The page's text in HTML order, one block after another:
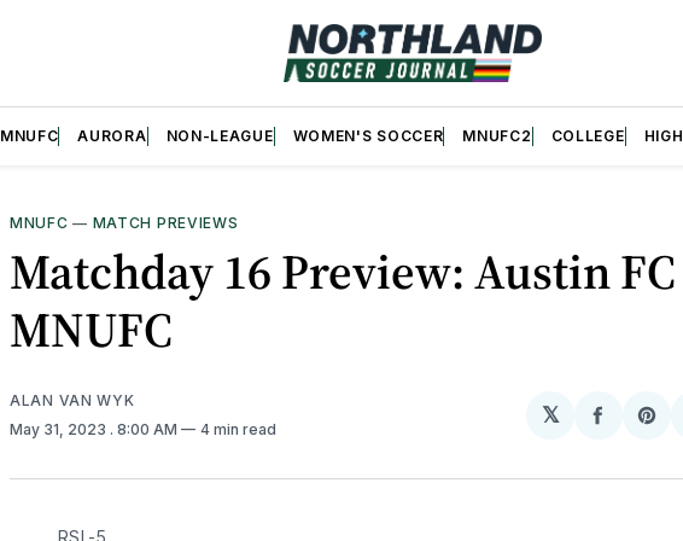
MNUFC AURORA NON-LEAGUE WOMEN'S SOCCER MNUFC2 COLLEGE
MNUFC — MATCH PREVIEWS
Matchday 16 Preview: Austin FC
MNUFC
ALAN VAN WYK
May 31, 2023 . 8:00 AM 4 min read
𝕏
Share
RSL-5